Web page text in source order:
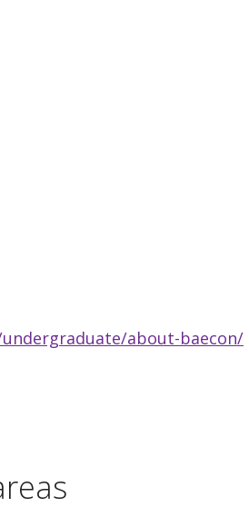
about-baecon/